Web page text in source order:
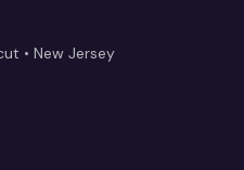
• New Jersey